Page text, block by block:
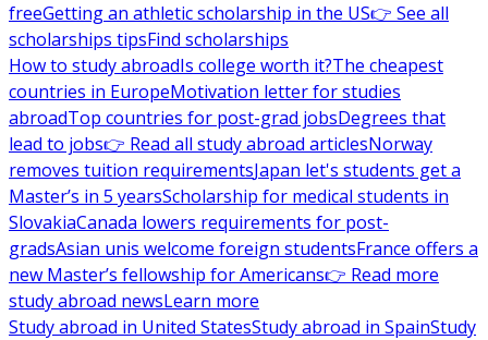
freeGetting an athletic scholarship in the US👉 See all
scholarships tipsFind scholarships
How to study abroadIs college worth it?The cheapest
countries in EuropeMotivation letter for studies
abroadTop countries for post-grad jobsDegrees that
lead to jobs👉 Read all study abroad articlesNorway
removes tuition requirementsJapan let's students get a
Master’s in 5 yearsScholarship for medical students in
SlovakiaCanada lowers requirements for post-
gradsAsian unis welcome foreign studentsFrance offers a
new Master’s fellowship for Americans👉 Read more
study abroad newsLearn more
Study abroad in United StatesStudy abroad in SpainStudy